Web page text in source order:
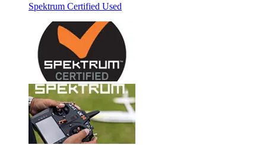
Spektrum Certified Used